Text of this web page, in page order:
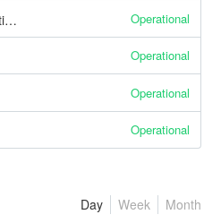
AutoIntegrate RO Text Notifications Operational
Operational
Operational
Operational
Month
Week
Day